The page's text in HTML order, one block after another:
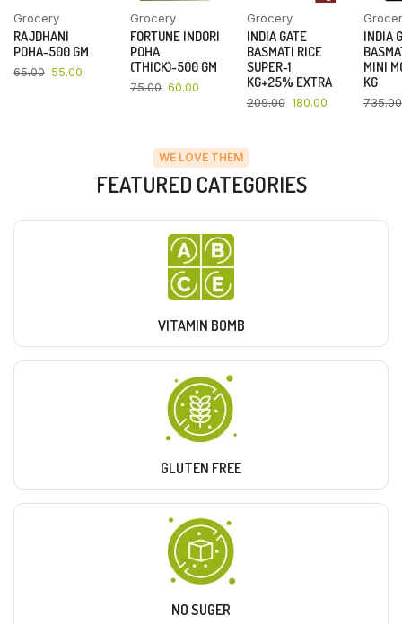
Grocery
RAJDHANI
POHA-500 GM
65.00 55.00
Grocery
FORTUNE INDORI
POHA
(THICK)-500 GM
75.00 60.00
Grocery
INDIA GATE
BASMATI RICE
SUPER-1
KG+25% EXTRA
209.00 180.00
INDIA
MINI
KG
735.00
WE LOVE THEM
FEATURED CATEGORIES
VITAMIN BOMB
GLUTEN FREE
NO SUGER